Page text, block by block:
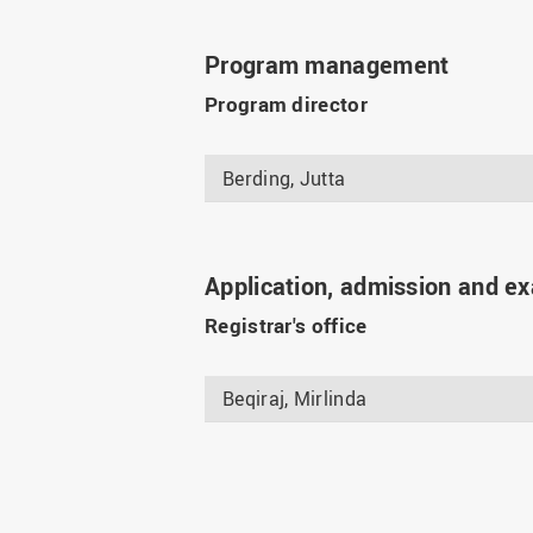
Program management
Program director
Berding, Jutta
Application, admission and
Registrar's office
Beqiraj, Mirlinda